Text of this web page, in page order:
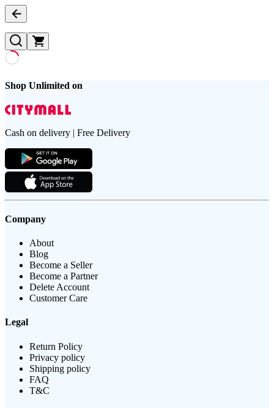
Shop Unlimited on
Cash on delivery | Free Delivery
Company
About
Blog
Become a Seller
Become a Partner
Delete Account
Customer Care
Legal
Return Policy
Privacy policy
Shipping policy
FAQ
T&C